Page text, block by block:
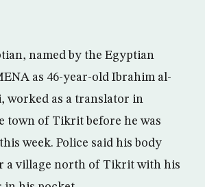
named by the Egyptian
as 46-year-old Ibrahim al-
worked as a translator in
town of Tikrit before he was
week. Police said his body
a village north of Tikrit with his